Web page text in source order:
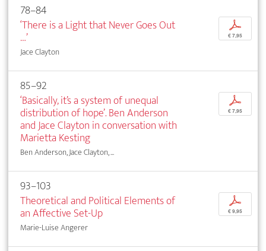
78–84
‘There is a Light that Never Goes Out
…’
Jace Clayton
p
€ 7,95
85–92
‘Basically, it’s a system of unequal
distribution of hope’. Ben Anderson
and Jace Clayton in conversation with
Marietta Kesting
Ben Anderson, Jace Clayton, ...
p
€ 7,95
93–103
Theoretical and Political Elements of
an Affective Set-Up
Marie-Luise Angerer
p
€ 9,95